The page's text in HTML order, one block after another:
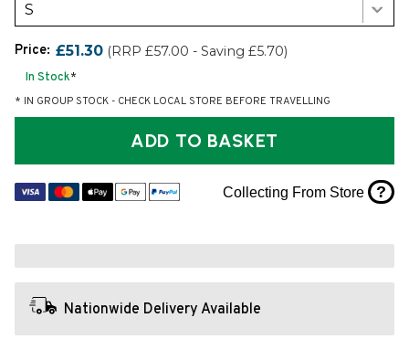
S
Price: £51.30 (RRP £57.00 - Saving £5.70)
In Stock*
* IN GROUP STOCK - CHECK LOCAL STORE BEFORE TRAVELLING
ADD TO BASKET
Collecting From Store ?
Nationwide Delivery Available